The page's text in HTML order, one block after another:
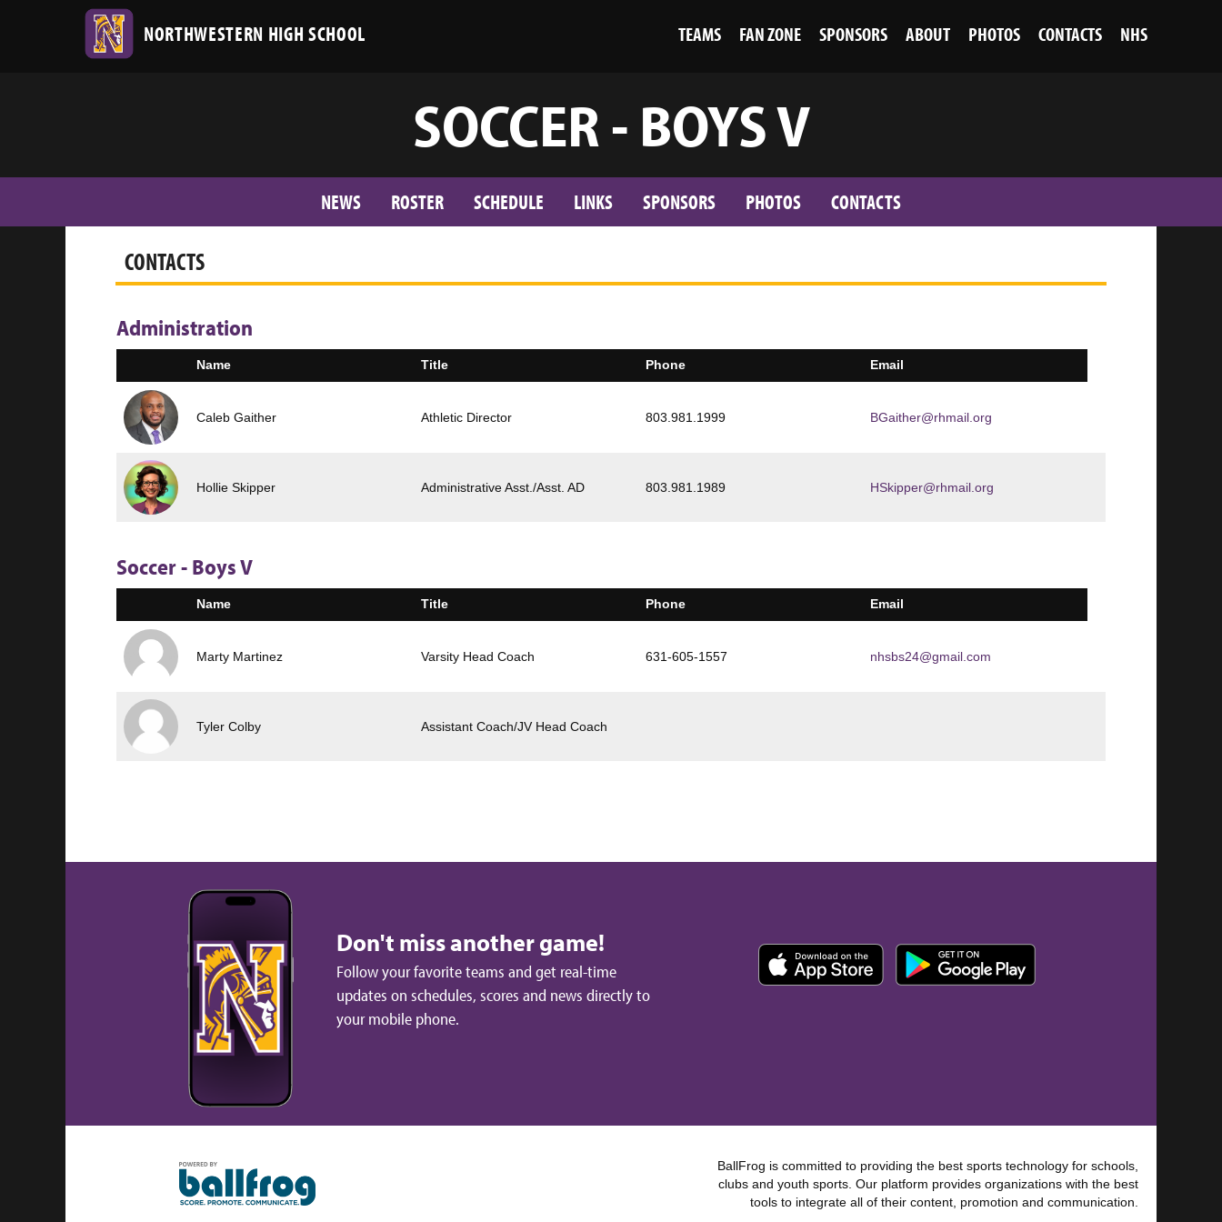
NORTHWESTERN HIGH SCHOOL TEAMS FAN ZONE SPONSORS ABOUT PHOTOS CONTACTS NHS
SOCCER - BOYS V
NEWS ROSTER SCHEDULE LINKS SPONSORS PHOTOS CONTACTS
CONTACTS
Administration
Name Title Phone Email
Caleb Gaither Athletic Director 803.981.1999 BGaither@rhmail.org
Hollie Skipper Administrative Asst./Asst. AD 803.981.1989 HSkipper@rhmail.org
Soccer - Boys V
Name Title Phone Email
Marty Martinez Varsity Head Coach 631-605-1557 nhsbs24@gmail.com
Tyler Colby Assistant Coach/JV Head Coach
Don't miss another game!
Follow your favorite teams and get real-time
updates on schedules, scores and news directly to
your mobile phone.
BallFrog is committed to providing the best sports technology for schools,
clubs and youth sports. Our platform provides organizations with the best
tools to integrate all of their content, promotion and communication.